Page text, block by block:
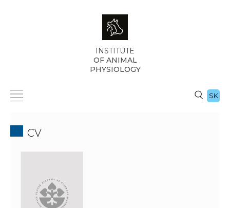
INSTITUTE
OF ANIMAL
PHYSIOLOGY
SK
CV